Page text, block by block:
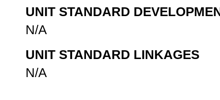
UNIT STANDARD
N/A
UNIT STANDARD LINKAGES
N/A